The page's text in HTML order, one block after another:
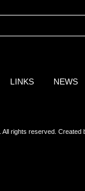
LINKS NEWS
. All rights reserved. Created